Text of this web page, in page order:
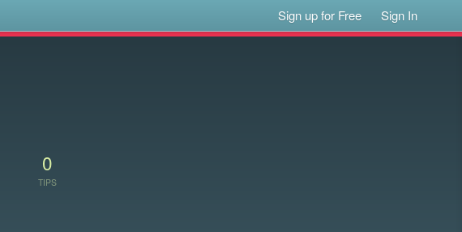
Sign up for Free Sign In
0
TIPS